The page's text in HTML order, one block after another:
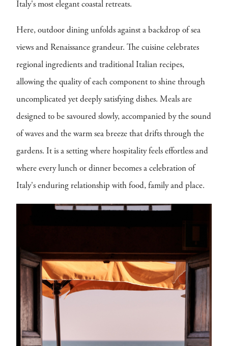
Italy's most elegant coastal retreats.
Here, outdoor dining unfolds against a backdrop of sea
views and Renaissance grandeur. The cuisine celebrates
regional ingredients and traditional Italian recipes,
allowing the quality of each component to shine through
uncomplicated yet deeply satisfying dishes. Meals are
designed to be savoured slowly, accompanied by the sound
of waves and the warm sea breeze that drifts through the
gardens. It is a setting where hospitality feels effortless and
where every lunch or dinner becomes a celebration of
Italy's enduring relationship with food, family and place.